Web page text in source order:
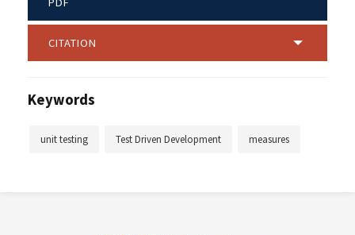
CITATION
Keywords
unit testing Test Driven Development measures